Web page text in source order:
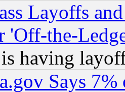
Layoffs
'Off-the-
having
Says